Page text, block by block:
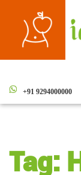
+91 9294000000
Tag: